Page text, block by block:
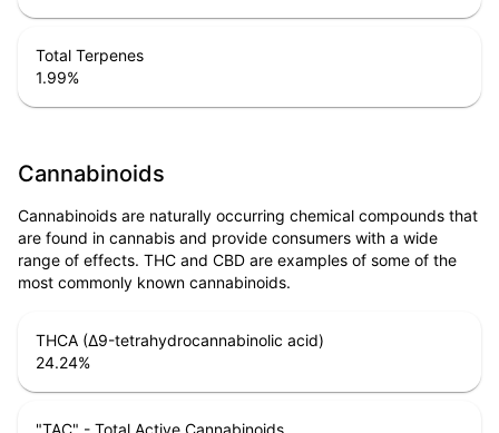
Total Terpenes
1.99%
Cannabinoids
Cannabinoids are naturally occurring chemical compounds that
are found in cannabis and provide consumers with a wide
range of effects. THC and CBD are examples of some of the
most commonly known cannabinoids.
THCA (Δ9-tetrahydrocannabinolic acid)
24.24%